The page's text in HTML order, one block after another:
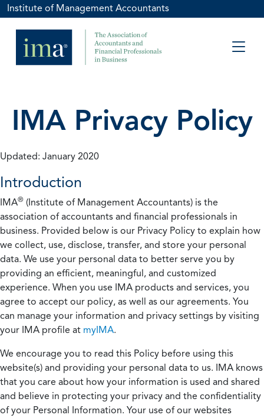
Institute of Management Accountants
IMA Privacy Policy
Updated: January 2020
Introduction
IMA® (Institute of Management Accountants) is the
association of accountants and financial professionals in
business. Provided below is our Privacy Policy to explain how
we collect, use, disclose, transfer, and store your personal
data. We use your personal data to better serve you by
providing an efficient, meaningful, and customized
experience. When you use IMA products and services, you
agree to accept our policy, as well as our agreements. You
can manage your information and privacy settings by visiting
your IMA profile at myIMA.
We encourage you to read this Policy before using this
website(s) and providing your personal data to us. IMA knows
that you care about how your information is used and shared
and believe in protecting your privacy and the confidentiality
of your Personal Information. Your use of our websites